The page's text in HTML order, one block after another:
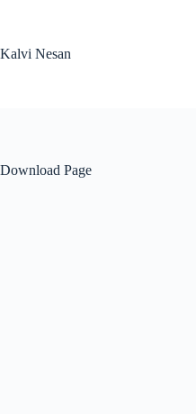
Kalvi Nesan
Download Page